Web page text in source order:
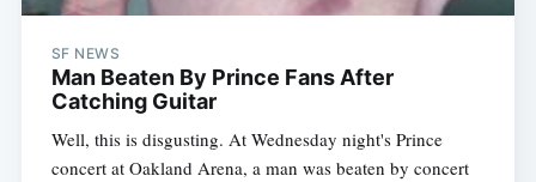
SF NEWS
Man Beaten By Prince Fans After
Catching Guitar
Well, this is disgusting. At Wednesday night's Prince
concert at Oakland Arena, a man was beaten by concert